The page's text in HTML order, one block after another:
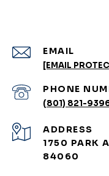
EMAIL
[EMAIL
PHONE
(801) 821-
ADDRESS
1750 PARK
84060